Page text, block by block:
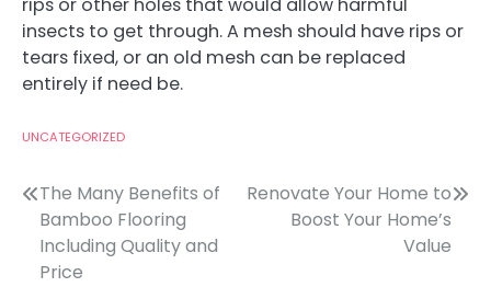
insects to get through. A mesh should have rips or
tears fixed, or an old mesh can be replaced
entirely if need be.
UNCATEGORIZED
Post
navigation
The Many Benefits of
Bamboo Flooring
Including Quality and
Price
Renovate Your Home to
Boost Your Home’s
Value